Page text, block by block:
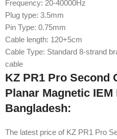
Frequency: 20-40000Hz
Plug type: 3.5mm
Pin Type: 0.75mm
Cable length: 120+5cm
Cable Type: Standard 8-strand
cable
KZ PR1 Pro Second
Planar Magnetic IEM
Bangladesh:
The latest price of KZ PR1 Pro